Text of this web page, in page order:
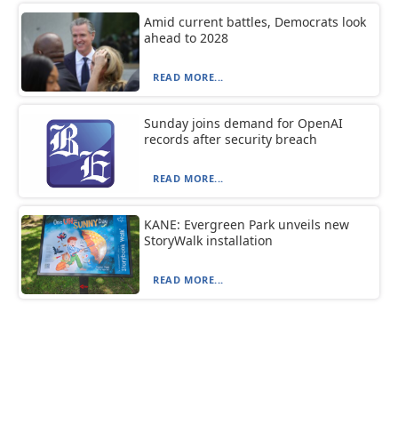
Amid current battles, Democrats look
ahead to 2028
READ MORE...
Sunday joins demand for OpenAI
records after security breach
READ MORE...
KANE: Evergreen Park unveils new
StoryWalk installation
READ MORE...